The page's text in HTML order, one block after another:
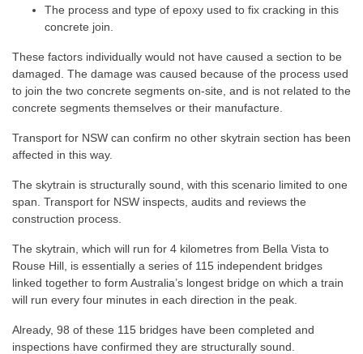
The process and type of epoxy used to fix cracking in this
concrete join.
These factors individually would not have caused a section to be
damaged. The damage was caused because of the process used
to join the two concrete segments on-site, and is not related to the
concrete segments themselves or their manufacture.
Transport for NSW can confirm no other skytrain section has been
affected in this way.
The skytrain is structurally sound, with this scenario limited to one
span. Transport for NSW inspects, audits and reviews the
construction process.
The skytrain, which will run for 4 kilometres from Bella Vista to
Rouse Hill, is essentially a series of 115 independent bridges
linked together to form Australia’s longest bridge on which a train
will run every four minutes in each direction in the peak.
Already, 98 of these 115 bridges have been completed and
inspections have confirmed they are structurally sound.